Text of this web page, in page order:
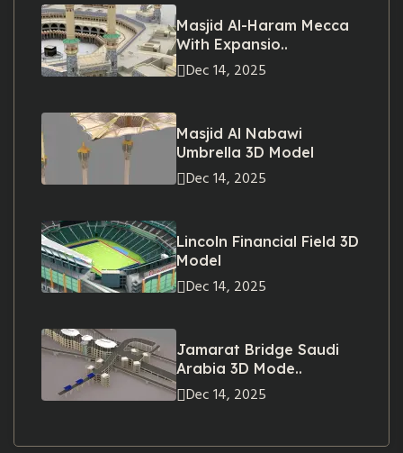
Masjid Al-Haram Mecca
With Expansio..
Dec 14, 2025
Masjid Al Nabawi
Umbrella 3D Model
Dec 14, 2025
Lincoln Financial Field 3D
Model
Dec 14, 2025
Jamarat Bridge Saudi
Arabia 3D Mode..
Dec 14, 2025